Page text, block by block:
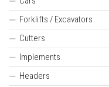
Forklifts / Excavators
Cutters
Implements
Headers